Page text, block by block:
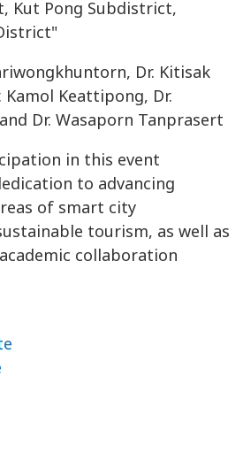
Kut Pong Subdistrict,
Dr. Kitisak
Keattipong, Dr.
Dr. Wasaporn Tanprasert
in this event
to advancing
of smart city
tourism, as well as
collaboration